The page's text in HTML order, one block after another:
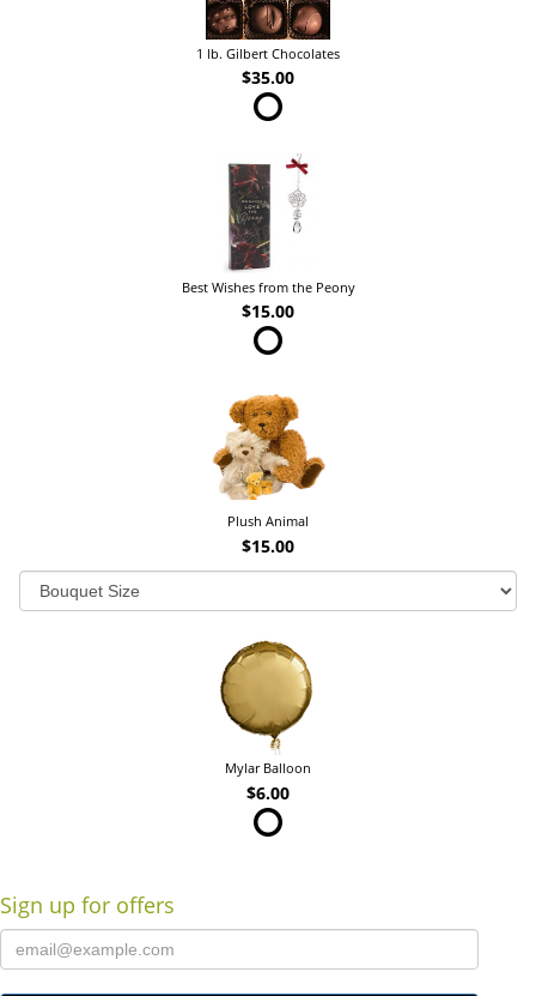
1 lb. Gilbert Chocolates
$35.00
Best Wishes from the Peony
$15.00
Plush Animal
$15.00
Mylar Balloon
$6.00
Sign up for offers